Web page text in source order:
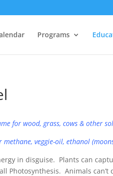
Programs
for wood, grass, cows & other
methane, veggie-oil, ​ethanol
in disguise. Plants can
Photosynthesis. Animals